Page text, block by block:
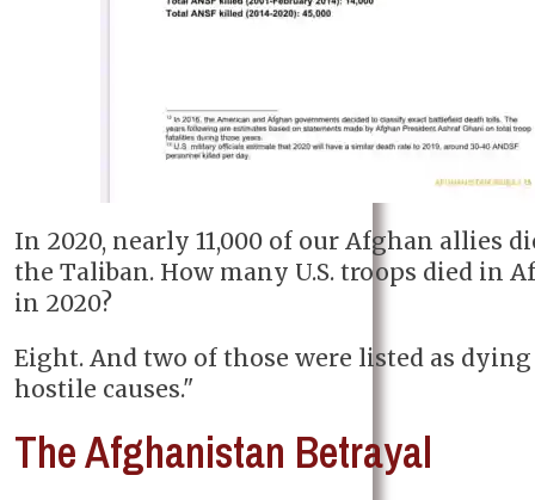
In 2020, nearly 11,000 of our Afghan allies
the Taliban. How many U.S. troops died in
in 2020?
Eight. And two of those were listed as
hostile causes."
The Afghanistan Betrayal